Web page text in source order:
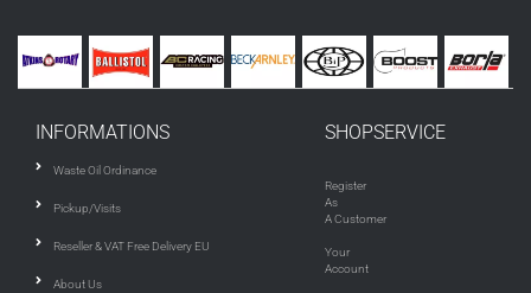
INFORMATIONS
Waste Oil Ordinance
Pickup/Visits
Reseller & VAT Free Delivery EU
About Us
SHOPSERVICE
Register
As
A Customer
Your
Account